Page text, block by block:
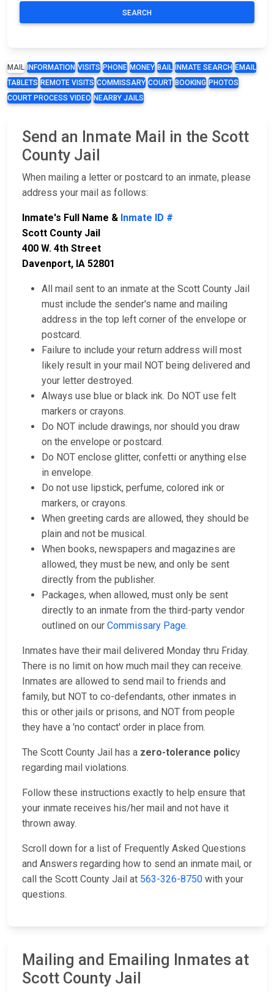
SEARCH
MAIL INFORMATION VISITS PHONE MONEY BAIL INMATE SEARCH EMAIL
TABLETS REMOTE VISITS COMMISSARY COURT BOOKING PHOTOS
COURT PROCESS VIDEO NEARBY JAILS
Send an Inmate Mail in the Scott
County Jail
When mailing a letter or postcard to an inmate, please
address your mail as follows:
Inmate's Full Name & Inmate ID #
Scott County Jail
400 W. 4th Street
Davenport, IA 52801
All mail sent to an inmate at the Scott County Jail
must include the sender's name and mailing
address in the top left corner of the envelope or
postcard.
Failure to include your return address will most
likely result in your mail NOT being delivered and
your letter destroyed.
Always use blue or black ink. Do NOT use felt
markers or crayons.
Do NOT include drawings, nor should you draw
on the envelope or postcard.
Do NOT enclose glitter, confetti or anything else
in envelope.
Do not use lipstick, perfume, colored ink or
markers, or crayons.
When greeting cards are allowed, they should be
plain and not be musical.
When books, newspapers and magazines are
allowed, they must be new, and only be sent
directly from the publisher.
Packages, when allowed, must only be sent
directly to an inmate from the third-party vendor
outlined on our Commissary Page.
Inmates have their mail delivered Monday thru Friday.
There is no limit on how much mail they can receive.
Inmates are allowed to send mail to friends and
family, but NOT to co-defendants, other inmates in
this or other jails or prisons, and NOT from people
they have a 'no contact' order in place from.
The Scott County Jail has a zero-tolerance policy
regarding mail violations.
Follow these instructions exactly to help ensure that
your inmate receives his/her mail and not have it
thrown away.
Scroll down for a list of Frequently Asked Questions
and Answers regarding how to send an inmate mail, or
call the Scott County Jail at 563-326-8750 with your
questions.
Mailing and Emailing Inmates at
Scott County Jail